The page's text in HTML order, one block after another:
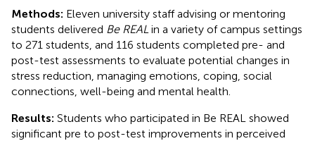
Methods: Eleven university staff advising or mentoring
students delivered Be REAL in a variety of campus settings
to 271 students, and 116 students completed pre- and
post-test assessments to evaluate potential changes in
stress reduction, managing emotions, coping, social
connections, well-being and mental health.
Results: Students who participated in Be REAL showed
significant pre to post-test improvements in perceived